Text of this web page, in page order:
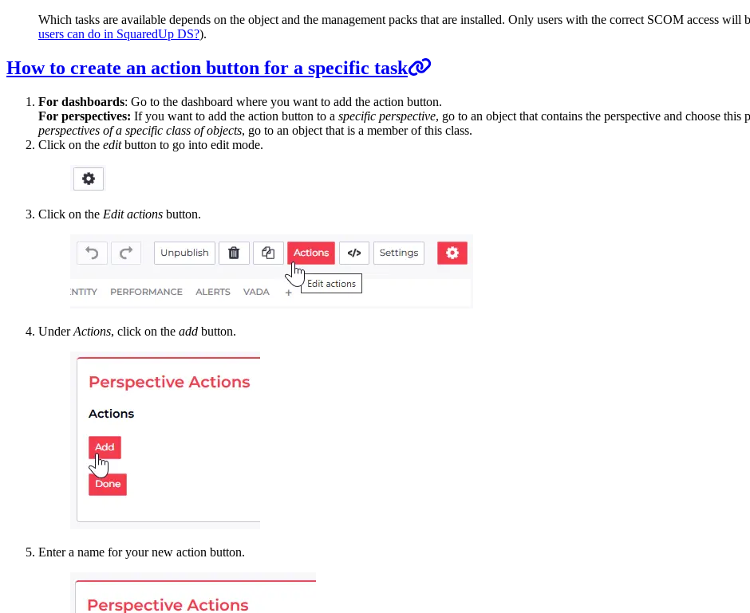
Which tasks are available depends on the object and the management packs that are installed. Only users with the correct SCOM access will
users can do in SquaredUp DS?).
How to create an action button for a specific task
For dashboards: Go to the dashboard where you want to add the action button.
For perspectives: If you want to add the action button to a specific perspective, go to an object that contains the perspective and choose
perspectives of a specific class of objects, go to an object that is a member of this class.
Click on the editbutton to go into edit mode.
Click on the Edit actions button.
UnderActions, click on the add button.
Enter a name for your new action button.